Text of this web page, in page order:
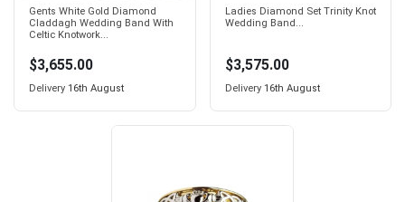
Gents White Gold Diamond
Claddagh Wedding Band With
Celtic Knotwork...
$3,655.00
Delivery 16th August
Ladies Diamond Set Trinity Knot
Wedding Band...
$3,575.00
Delivery 16th August